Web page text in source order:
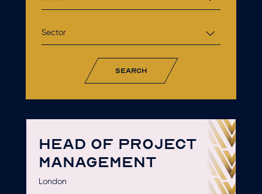
Sector
search
HEAD OF PROJECT
MANAGEMENT
London